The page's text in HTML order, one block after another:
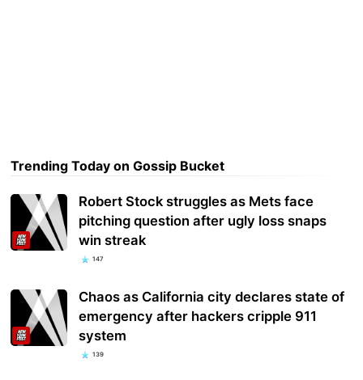
Trending Today on Gossip Bucket
Robert Stock struggles as Mets face
pitching question after ugly loss snaps
win streak
147
Chaos as California city declares state of
emergency after hackers cripple 911
system
139